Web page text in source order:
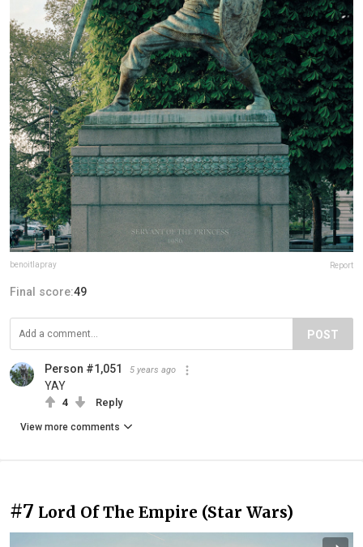
benoitlapray Report
Final score:49
POST
Person #1,051 5 years ago
YAY
4 Reply
View more comments
#7 Lord Of The Empire (Star Wars)